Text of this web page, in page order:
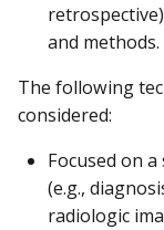
and methods.
The following
considered:
Focused on
(e.g.,
radiologic